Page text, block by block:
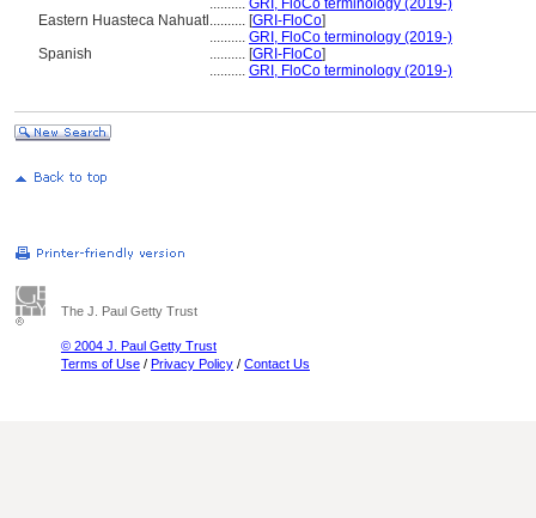
.......... GRI, FloCo terminology (2019-)
Eastern Huasteca Nahuatl .......... [GRI-FloCo]
.......... GRI, FloCo terminology (2019-)
Spanish
.......... [GRI-FloCo]
.......... GRI, FloCo terminology (2019-)
The J. Paul Getty Trust
© 2004 J. Paul Getty Trust
Terms of Use / Privacy Policy / Contact Us